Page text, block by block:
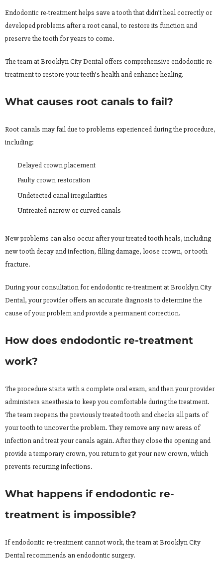
Endodontic re-treatment helps save a tooth that didn’t heal correctly or
developed problems after a root canal, to restore its function and
preserve the tooth for years to come.
The team at Brooklyn City Dental offers comprehensive endodontic re-
treatment to restore your teeth’s health and enhance healing.
What causes root canals to fail?
Root canals may fail due to problems experienced during the procedure,
including:
Delayed crown placement
Faulty crown restoration
Undetected canal irregularities
Untreated narrow or curved canals
New problems can also occur after your treated tooth heals, including
new tooth decay and infection, filling damage, loose crown, or tooth
fracture.
During your consultation for endodontic re-treatment at Brooklyn City
Dental, your provider offers an accurate diagnosis to determine the
cause of your problem and provide a permanent correction.
How does endodontic re-treatment
work?
The procedure starts with a complete oral exam, and then your provider
administers anesthesia to keep you comfortable during the treatment.
The team reopens the previously treated tooth and checks all parts of
your tooth to uncover the problem. They remove any new areas of
infection and treat your canals again. After they close the opening and
provide a temporary crown, you return to get your new crown, which
prevents recurring infections.
What happens if endodontic re-
treatment is impossible?
If endodontic re-treatment cannot work, the team at Brooklyn City
Dental recommends an endodontic surgery.